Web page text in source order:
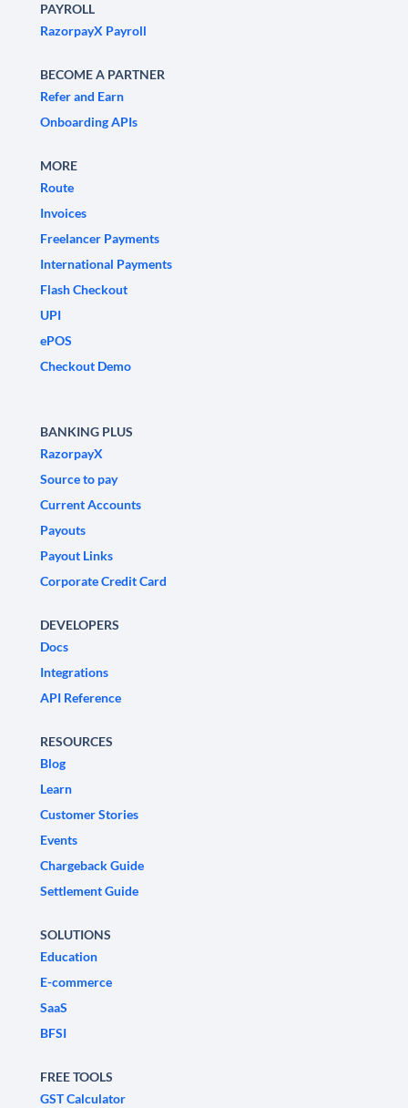
PAYROLL
RazorpayX Payroll
BECOME A PARTNER
Refer and Earn
Onboarding APIs
MORE
Route
Invoices
Freelancer Payments
International Payments
Flash Checkout
UPI
ePOS
Checkout Demo
BANKING PLUS
RazorpayX
Source to pay
Current Accounts
Payouts
Payout Links
Corporate Credit Card
DEVELOPERS
Docs
Integrations
API Reference
RESOURCES
Blog
Learn
Customer Stories
Events
Chargeback Guide
Settlement Guide
SOLUTIONS
Education
E-commerce
SaaS
BFSI
FREE TOOLS
GST Calculator